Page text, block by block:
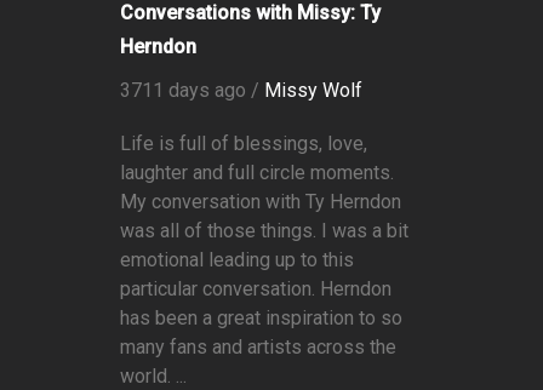
Conversations with Missy: Ty
Herndon
3711 days ago / Missy Wolf
Life is full of blessings, love,
laughter and full circle moments.
My conversation with Ty Herndon
was all of those things. I was a bit
emotional leading up to this
particular conversation. Herndon
has been a great inspiration to so
many fans and artists across the
world. ...